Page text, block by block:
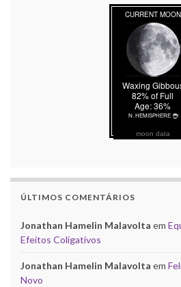
moon data
ÚLTIMOS COMENTÁRIOS
Jonathan Hamelin Malavolta em
Efeitos Coligativos
Jonathan Hamelin Malavolta em
Novo